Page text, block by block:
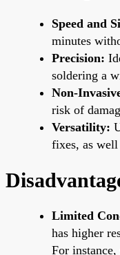
Speed and
minutes
Precision:
soldering a
Non-
risk of
Versatility:
fixes, as well
Limited
has higher
For